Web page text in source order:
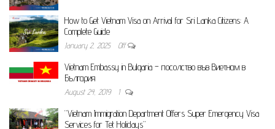
How to Get Vietnam Visa on Arrival for Sri Lanka Citizens: A
Complete Guide
January 2, 2025 Off
Vietnam Embassy in Bulgaria – посолство във Виетнам в
България
August 24, 2019 1
“Vietnam Immigration Department Offers Super Emergency Visa
Services for Tet Holidays”